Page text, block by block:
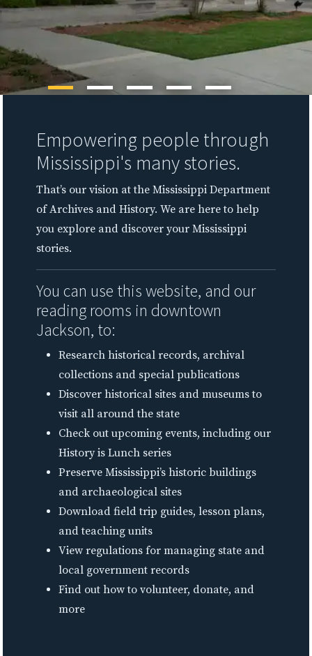
Empowering people through
Mississippi's many stories.
That’s our vision at the Mississippi Department
of Archives and History. We are here to help
you explore and discover your Mississippi
stories.
You can use this website, and our
reading rooms in downtown
Jackson, to:
Research historical records, archival
collections and special publications
Discover historical sites and museums to
visit all around the state
Check out upcoming events, including our
History is Lunch series
Preserve Mississippi’s historic buildings
and archaeological sites
Download field trip guides, lesson plans,
and teaching units
View regulations for managing state and
local government records
Find out how to volunteer, donate, and
more